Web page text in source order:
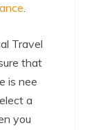
.
Travel
that
is nee
a
you